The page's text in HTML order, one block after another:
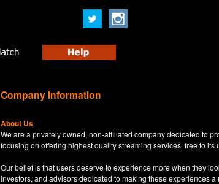
Company Information
About Us
We are a privately owned, non-affiliated company dedicated to
focusing on offering highest quality streaming services, free to its
Our belief is that users deserve to experience more when they
investors, and advisors dedicated to making these experiences